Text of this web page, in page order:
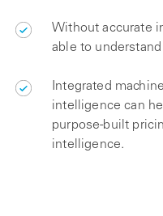
Without accurate
able to
Integrated
intelligence can
purpose-built
intelligence.